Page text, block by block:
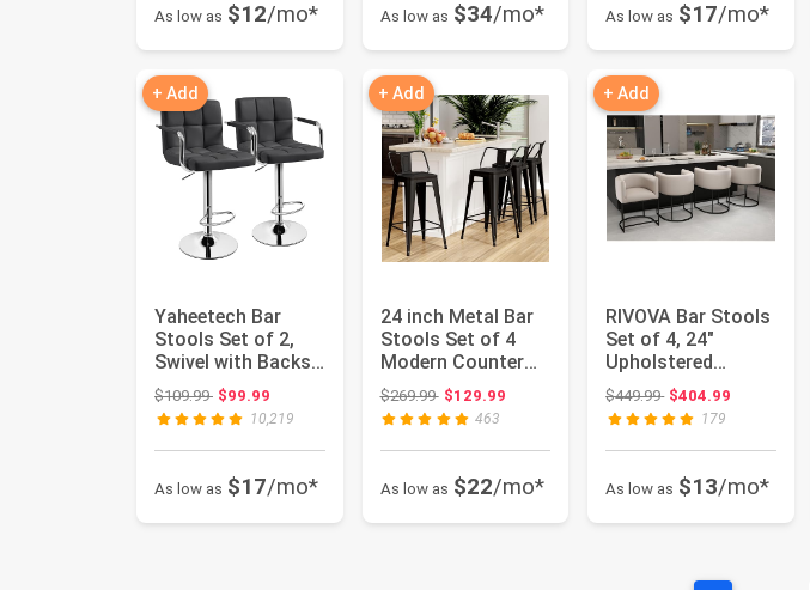
As low as $12/mo* As low as $34/mo* As low as $17/mo*
+ Add
Yaheetech Bar
Stools Set of 2,
Swivel with Backs,
Adjustable Height,
Gra...
$109.99Original price: $109.99
$99.99
10,219
As low as $17/mo*
+ Add
24 inch Metal Bar
Stools Set of 4
Modern Counter
Height Stools with
Back...
$269.99Original price: $269.99
$129.99
463
As low as $22/mo*
+ Add
RIVOVA Bar Stools
Set of 4, 24"
Upholstered
Counter Height Bar
Stools, M...
$449.99Original price: $449.99
$404.99
179
As low as $13/mo*